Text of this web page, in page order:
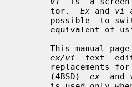
       tor.
Ex and vi
possible
equivalent of
This manual
ex/vi
text
       (4BSD)
ex
  and